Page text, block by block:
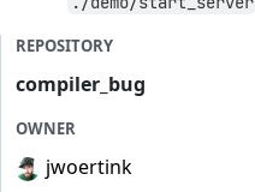
REPOSITORY
compiler_bug
OWNER
jwoertink